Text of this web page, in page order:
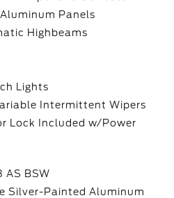
Panels
Highbeams
Lights
Intermittent Wipers
Lock Included w/Power
AS BSW
Silver-Painted Aluminum